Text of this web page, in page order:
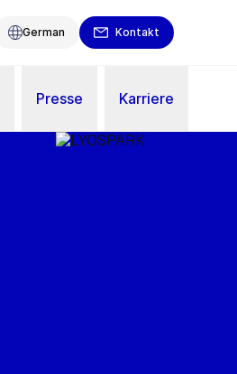
German Kontakt
Presse Karriere